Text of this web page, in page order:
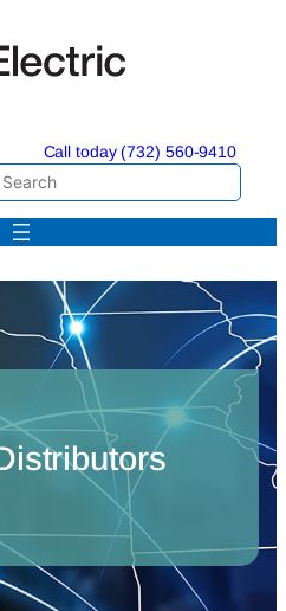
Call today (732) 560-9410